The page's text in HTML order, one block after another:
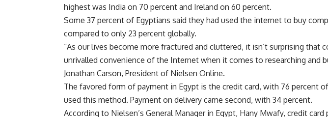
highest was India on 70 percent and Ireland on 60 percent.
Some 37 percent of Egyptians said they had used the internet to buy
compared to only 23 percent globally.
“As our lives become more fractured and cluttered, it isn’t surprising that
unrivalled convenience of the Internet when it comes to researching and
Jonathan Carson, President of Nielsen Online.
The favored form of payment in Egypt is the credit card, with 76 percent
used this method. Payment on delivery came second, with 34 percent.
According to Nielsen’s General Manager in Egypt, Hany Mwafy, credit